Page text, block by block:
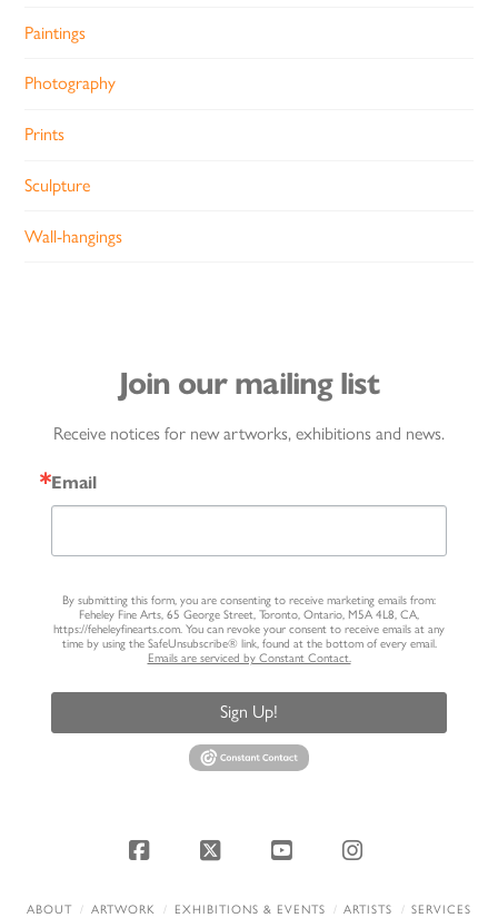
Paintings
Photography
Prints
Sculpture
Wall-hangings
Join our mailing list
Receive notices for new artworks, exhibitions and news.
Email
By submitting this form, you are consenting to receive marketing emails from:
Feheley Fine Arts, 65 George Street, Toronto, Ontario, M5A 4L8, CA,
https://feheleyfinearts.com. You can revoke your consent to receive emails at any
time by using the SafeUnsubscribe® link, found at the bottom of every email.
Emails are serviced by Constant Contact.
Sign Up!
Facebook
X YouTubeInstagram
ABOUT ARTWORK EXHIBITIONS & EVENTS ARTISTS
SERVICES